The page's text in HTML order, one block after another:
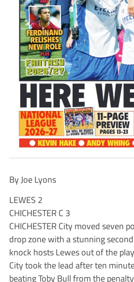
By Joe Lyons
LEWES 2
CHICHESTER C 3
CHICHESTER City moved seven
drop zone with a stunning
knock hosts Lewes out of the
City took the lead after ten
beating Toby Bull from the